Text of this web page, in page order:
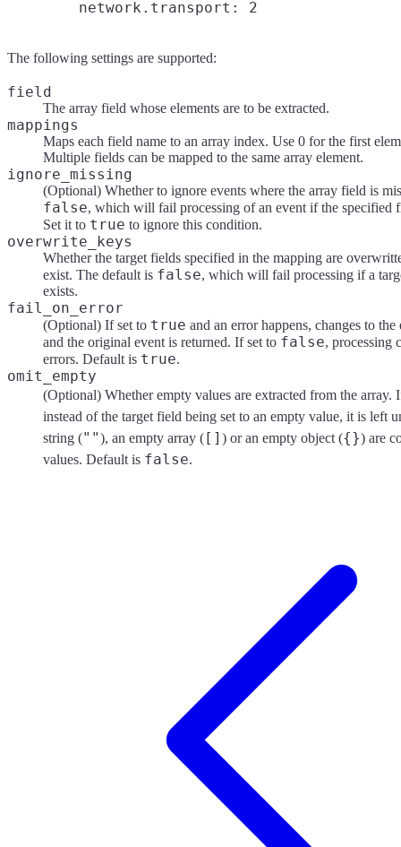
The following settings are supported:
field
The array field whose elements are to be extracted.
mappings
Maps each field name to an array index. Use 0 for the first
Multiple fields can be mapped to the same array element.
ignore_missing
(Optional) Whether to ignore events where the array field is
false, which will fail processing of an event if the specified
Set it to true to ignore this condition.
overwrite_keys
Whether the target fields specified in the mapping are
exist. The default is false, which will fail processing if a
exists.
fail_on_error
(Optional) If set to true and an error happens, changes to the
and the original event is returned. If set to false, processing
errors. Default is true.
omit_empty
(Optional) Whether empty values are extracted from the array.
instead of the target field being set to an empty value, it is left
string (""), an empty array ([] ) or an empty object ({}) are
values. Default is false.